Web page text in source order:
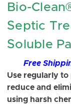
Bio-
Septic
Soluble
Free
Use regularly
reduce and
using harsh